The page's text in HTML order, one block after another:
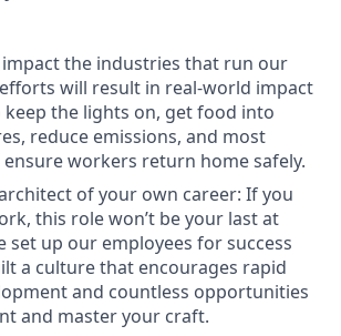
the industries that run our
will result in real-world impact
the lights on, get food into
reduce emissions, and most
workers return home safely.
of your own career: If you
this role won’t be your last at
set up our employees for success
a culture that encourages rapid
and countless opportunities
and master your craft.